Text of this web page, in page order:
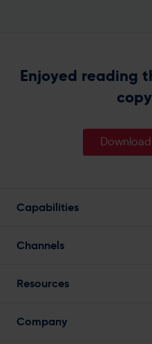
Enjoyed reading
Capabilities
Powerful Segmentation
Marketing Automation
Channels
Web Push Notifications
Resources
Company